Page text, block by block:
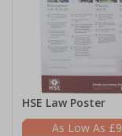
HSE Law Poster